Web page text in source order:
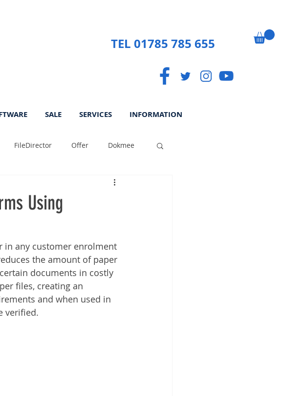
TEL 01785 785 655
SALE SERVICES INFORMATION
FileDirector Offer Dokmee
Paperless
greenbox
Using
in any customer enrolment
the amount of paper
documents in costly
files, creating an
and when used in
verified.